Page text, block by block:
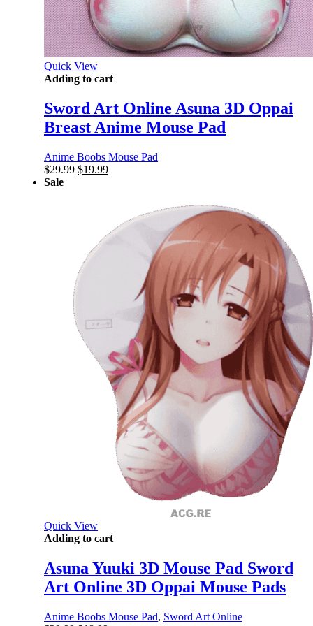
Quick View
Adding to cart
Sword Art Online Asuna 3D Oppai
Breast Anime Mouse Pad
Anime Boobs Mouse Pad
$29.99 Original
$19.99Current
Sale
Quick View
Adding to cart
Asuna Yuuki 3D Mouse Pad Sword
Art Online 3D Oppai Mouse Pads
Anime Boobs Mouse Pad, Sword Art Online